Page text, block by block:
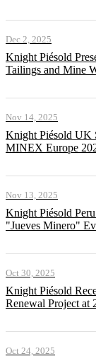
Dec 2, 2025
Knight Piésold
Tailings and Mine
Nov 14, 2025
Knight Piésold UK
MINEX Europe
Nov 13, 2025
Knight Piésold
"Jueves Minero"
Oct 30, 2025
Knight Piésold
Renewal Project at
Oct 24, 2025